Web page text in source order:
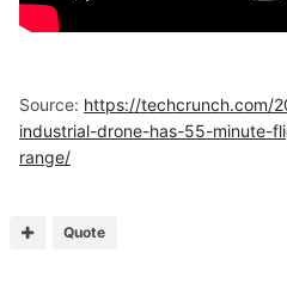
Source: https://techcrunch.com/
industrial-drone-has-55-minute-
range/
Quote